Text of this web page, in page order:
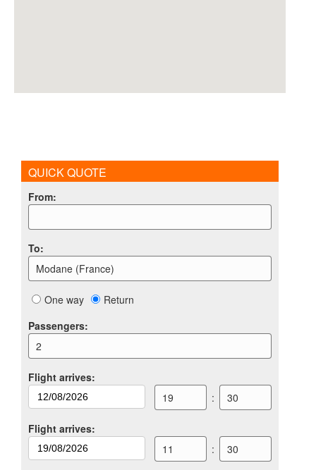
QUICK QUOTE
From:
To:
Modane (France)
One way
Return
Passengers:
2
Flight arrives:
19
: 30
Flight arrives:
11
: 30